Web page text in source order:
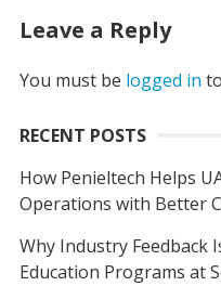
Leave a Reply
You must be logged in
RECENT POSTS
How Penieltech Helps
Operations with Better
Why Industry Feedback
Education Programs at